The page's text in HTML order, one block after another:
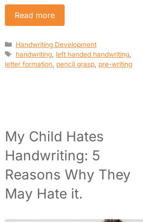
Read more
Categories
Handwriting Development
Tags
handwriting, left handed handwriting,
letter formation
pencil grasp pre-writing
My Child Hates
Handwriting: 5
Reasons Why They
May Hate it.